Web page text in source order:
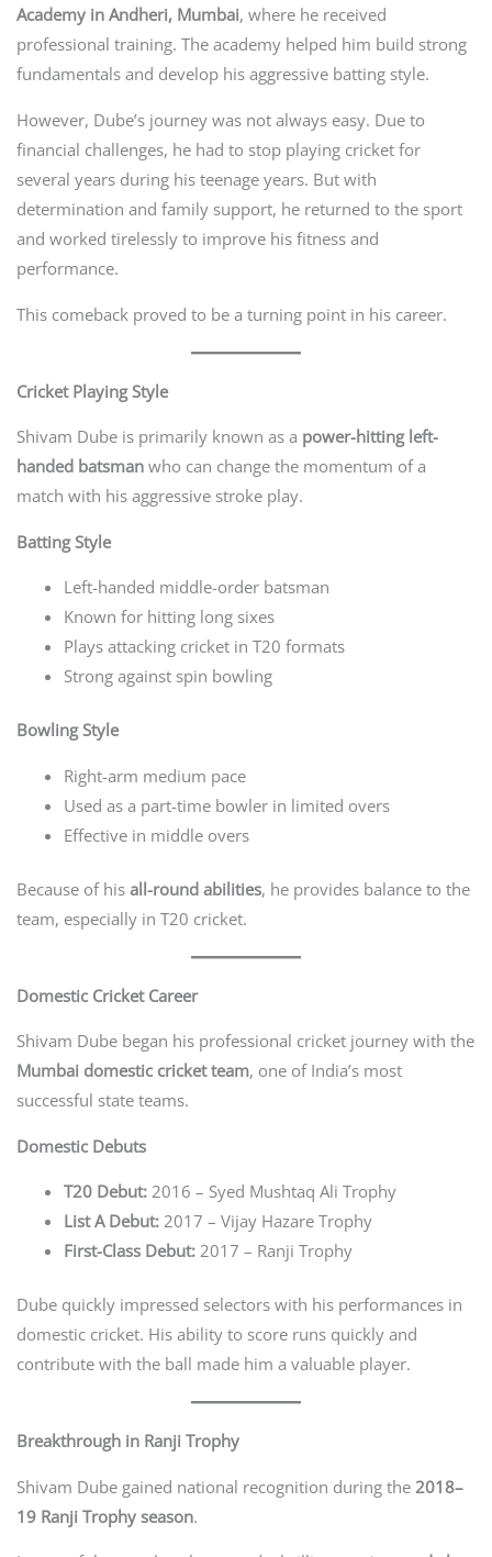
Academy in Andheri, Mumbai, where he received
professional training. The academy helped him build strong
fundamentals and develop his aggressive batting style.
However, Dube’s journey was not always easy. Due to
financial challenges, he had to stop playing cricket for
several years during his teenage years. But with
determination and family support, he returned to the sport
and worked tirelessly to improve his fitness and
performance.
This comeback proved to be a turning point in his career.
Cricket Playing Style
Shivam Dube is primarily known as a power-hitting left-
handed batsmanwho can change the momentum of a
match with his aggressive stroke play.
Batting Style
Left-handed middle-order batsman
Known for hitting long sixes
Plays attacking cricket in T20 formats
Strong against spin bowling
Bowling Style
Right-arm medium pace
Used as a part-time bowler in limited overs
Effective in middle overs
Because of his all-round abilities, he provides balance to the
team, especially in T20 cricket.
Domestic Cricket Career
Shivam Dube began his professional cricket journey with the
Mumbai domestic cricket team, one of India’s most
successful state teams.
Domestic Debuts
T20 Debut: 2016 – Syed Mushtaq Ali Trophy
List A Debut: 2017 – Vijay Hazare Trophy
First-Class Debut: 2017 – Ranji Trophy
Dube quickly impressed selectors with his performances in
domestic cricket. His ability to score runs quickly and
contribute with the ball made him a valuable player.
Breakthrough in Ranji Trophy
Shivam Dube gained national recognition during the 2018–
19 Ranji Trophy season.